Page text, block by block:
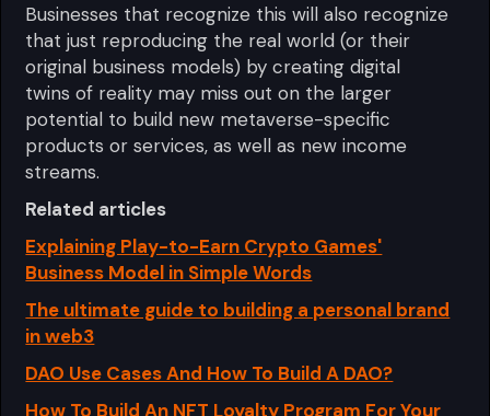
Businesses that recognize this will also recognize
that just reproducing the real world (or their
original business models) by creating digital
twins of reality may miss out on the larger
potential to build new metaverse-specific
products or services, as well as new income
streams.
Related articles
Explaining Play-to-Earn Crypto Games'
Business Model in Simple Words
The ultimate guide to building a personal brand
in web3
DAO Use Cases And How To Build A DAO?
How To Build An NFT Loyalty Program For Your